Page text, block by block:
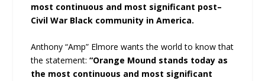
most continuous and most significant post–
Civil War Black community in America.
Anthony “Amp” Elmore wants the world to know that
the statement:“Orange Mound stands today as
the most continuous and most significant